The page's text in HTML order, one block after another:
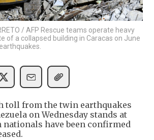
/ AFP Rescue teams operate heavy
of a collapsed building in Caracas on June
toll from the twin earthquakes
on Wednesday stands at
nationals have been confirmed